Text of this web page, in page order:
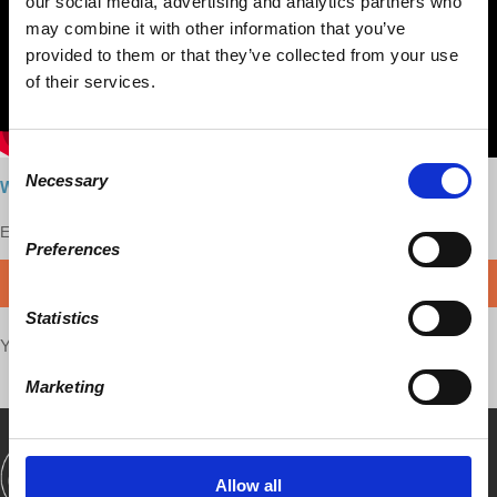
may combine it with other information that you’ve
provided to them or that they’ve collected from your use
of their services.
Consent
Selection
Necessary
Preferences
Statistics
Marketing
Allow all
Watch here
Enjoy this content?
Your voice matters,
ABOUT